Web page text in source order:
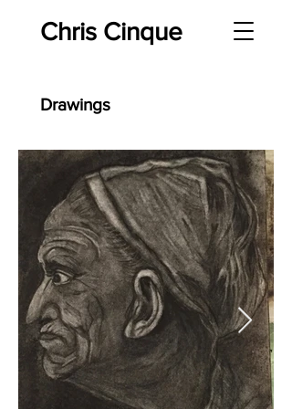
Chris Cinque
Drawings